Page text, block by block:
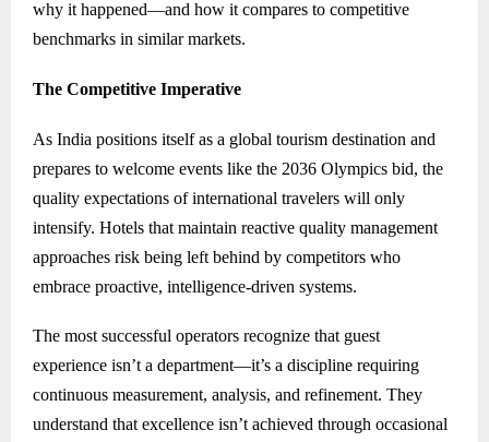
why it happened—and how it compares to competitive
benchmarks in similar markets.
The Competitive Imperative
As India positions itself as a global tourism destination and
prepares to welcome events like the 2036 Olympics bid, the
quality expectations of international travelers will only
intensify. Hotels that maintain reactive quality management
approaches risk being left behind by competitors who
embrace proactive, intelligence-driven systems.
The most successful operators recognize that guest
experience isn’t a department—it’s a discipline requiring
continuous measurement, analysis, and refinement. They
understand that excellence isn’t achieved through occasional